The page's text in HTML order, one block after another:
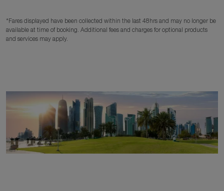
*Fares displayed have been collected within the last 48hrs and may no longer be
available at time of booking. Additional fees and charges for optional products
and services may apply.